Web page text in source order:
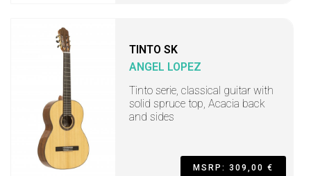
TINTO SK
ANGEL LOPEZ
Tinto serie, classical guitar with
solid spruce top, Acacia back
and sides
MSRP: 309,00 €